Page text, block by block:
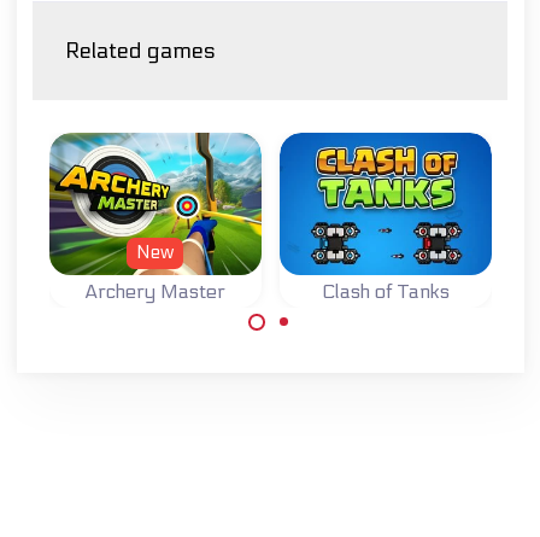
Related games
Archery Master
New
Clash of Tanks